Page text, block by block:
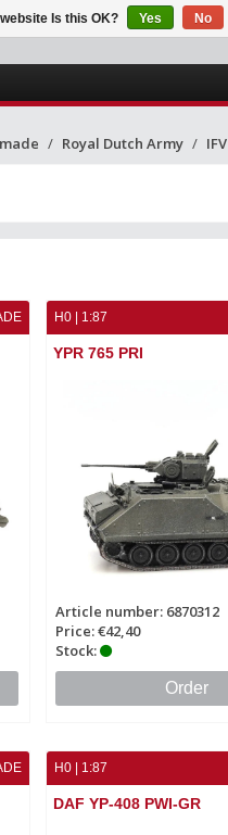
Royal Dutch Army IFV
H0 | 1:87
YPR 765 PRI
Article number: 6870312
Price: €42,40
Stock:
Order
H0 | 1:87
DAF YP-408 PWI-GR
Is this OK? Yes No